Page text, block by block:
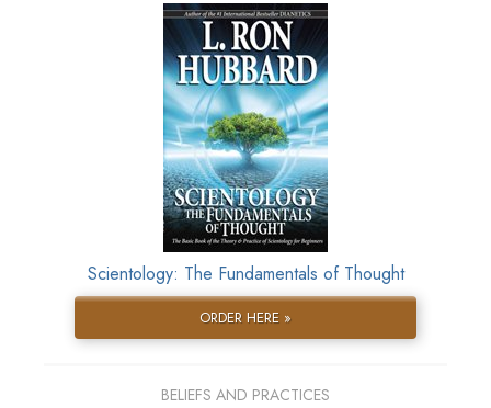
Scientology: The Fundamentals of Thought
ORDER HERE »
BELIEFS AND PRACTICES